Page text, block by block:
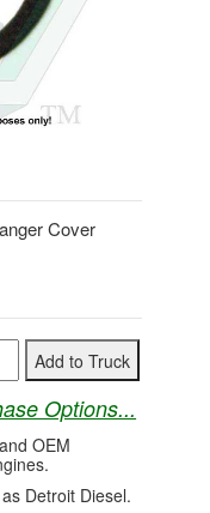
Cover
Options...
OEM
Detroit Diesel.